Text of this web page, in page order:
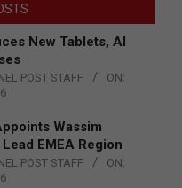
New Tablets, AI
POST STAFF
ON:
Wassim
EMEA Region
POST STAFF
ON: